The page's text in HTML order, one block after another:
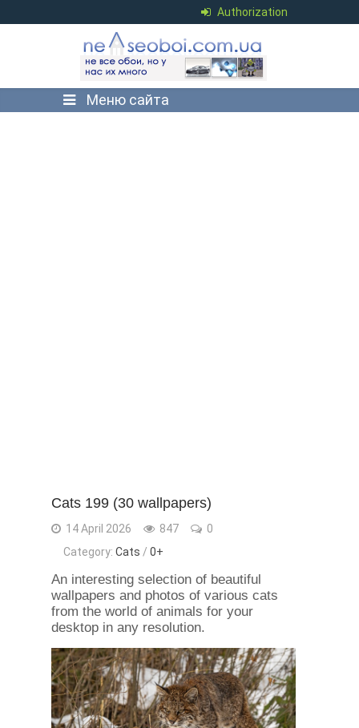
Authorization
Меню сайта
Cats 199 (30 wallpapers)
14 April 2026 847
0
Category: Сats / 0+
An interesting selection of beautiful
wallpapers and photos of various cats
from the world of animals for your
desktop in any resolution.